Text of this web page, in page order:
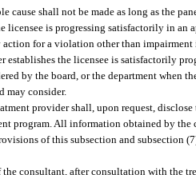
cause shall not be made as long as the
licensee is progressing satisfactorily in
for a violation other than impairment
establishes the licensee is satisfactorily
by the board, or the department when
may consider.
provider shall, upon request,
program. All information obtained by the
of this subsection and subsection
consultant, after consultation with the